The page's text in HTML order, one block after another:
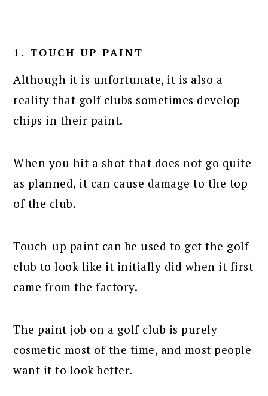
1. TOUCH UP PAINT
Although it is unfortunate, it is also a
reality that golf clubs sometimes develop
chips in their paint.
When you hit a shot that does not go quite
as planned, it can cause damage to the top
of the club.
Touch-up paint can be used to get the golf
club to look like it initially did when it first
came from the factory.
The paint job on a golf club is purely
cosmetic most of the time, and most people
want it to look better.